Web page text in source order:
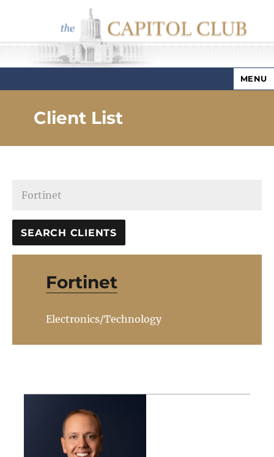
Capitol Club
MENU
Client List
Fortinet
Electronics/Technology